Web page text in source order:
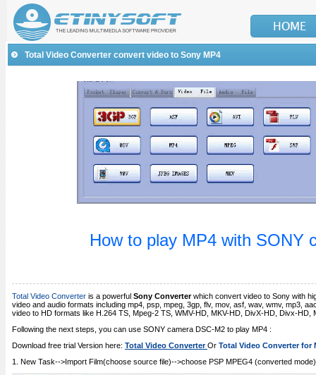
Total Video Converter convert video to Sony MP4
How to play MP4 with SONY
Total Video Converter is a powerful Sony Converterwhich convert video to Sony with
video and audio formats including mp4, psp, mpeg, 3gp, flv, mov, asf, wav, wmv, mp3,
video to HD formats like H.264 TS, Mpeg-2 TS, WMV-HD, MKV-HD, DivX-HD, Divx-HD,
Following the next steps, you can use SONY camera DSC-M2 to play MP4 :
Download free trial Version here: Total Video ConverterOr Total Video Converter for
1. New Task-->Import Film(choose source file)-->choose PSP MPEG4 (converted